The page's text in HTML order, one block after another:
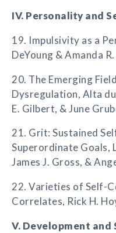
IV. Personality and
19. Impulsivity as a
DeYoung & Amanda
20. The Emerging
Dysregulation, Alta
E. Gilbert, & June
21. Grit: Sustained
Superordinate Goals,
James J. Gross, &
22. Varieties of Self-
Correlates, Rick H.
V. Development